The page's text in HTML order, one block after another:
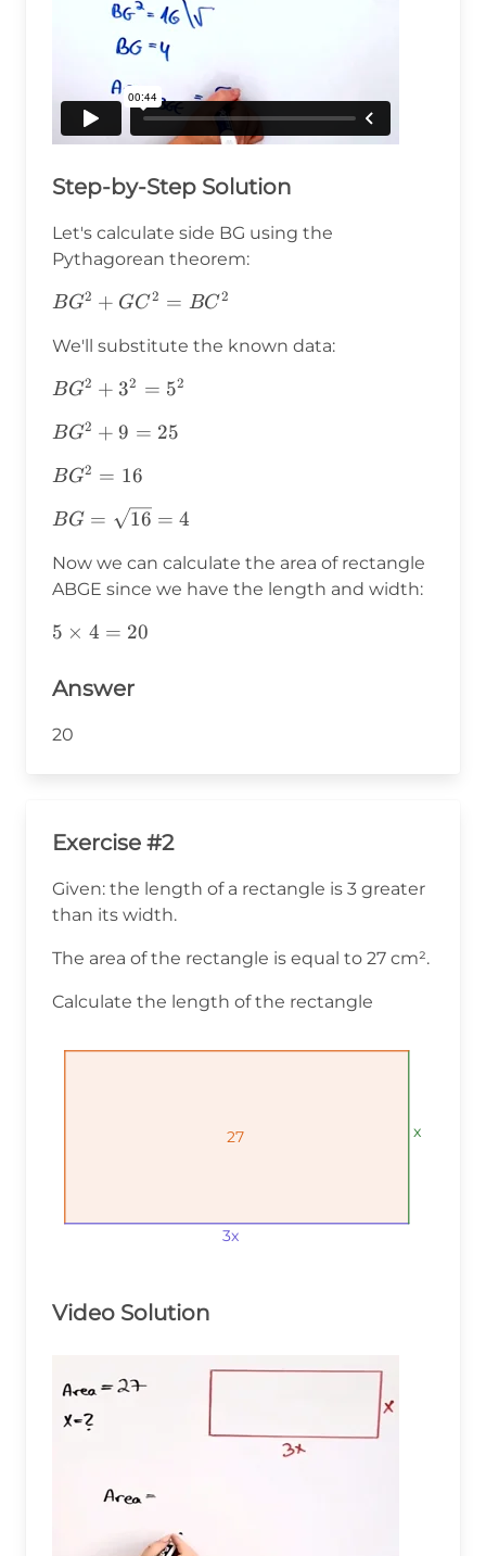
Step-by-Step Solution
Let's calculate side BG using the
Pythagorean theorem:
BG^2+GC^2=BC^2
BG2 + GC2 = BC2
We'll substitute the known data:
BG^2+3^2=5^2
BG2 + 32 = 52
BG^2+9=25
BG2 + 9 = 25
BG^2=16
BG2 = 16
BG=\sqrt{16}=4
BG = 16 = 4
Now we can calculate the area of rectangle
ABGE since we have the length and width:
5\times4=20
5 × 4 = 20
Answer
20
Exercise #2
Given: the length of a rectangle is 3 greater
than its width.
The area of the rectangle is equal to 27 cm².
Calculate the length of the rectangle
27
27
27
3x
3x
3x
x
x
x
Video Solution